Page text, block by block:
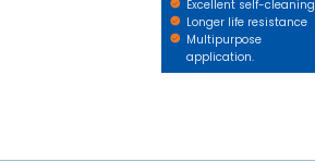
Excellent self-cleaning
Longer life resistance
Multipurpose
application.